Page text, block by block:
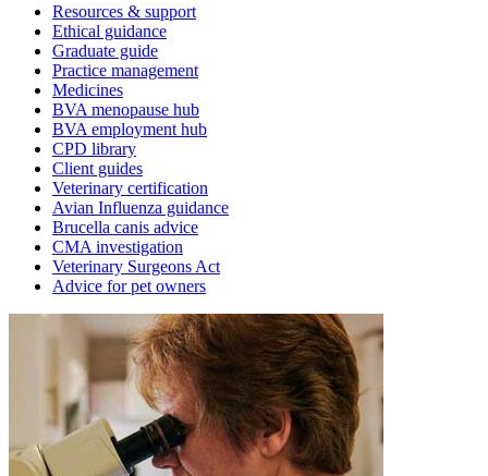
Resources & support
Ethical guidance
Graduate guide
Practice management
Medicines
BVA menopause hub
BVA employment hub
CPD library
Client guides
Veterinary certification
Avian Influenza guidance
Brucella canis advice
CMA investigation
Veterinary Surgeons Act
Advice for pet owners